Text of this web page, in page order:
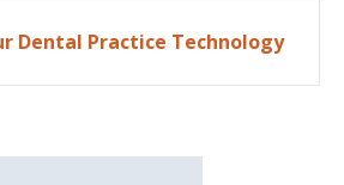
Dental Practice Technology